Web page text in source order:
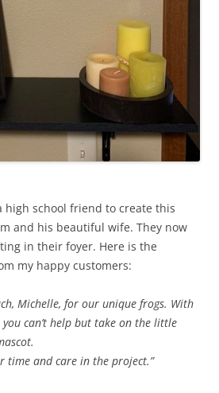
high school friend to create this
and his beautiful wife. They now
in their foyer. Here is the
my happy customers:
Michelle, for our unique frogs. With
can’t help but take on the little
time and care in the project.”